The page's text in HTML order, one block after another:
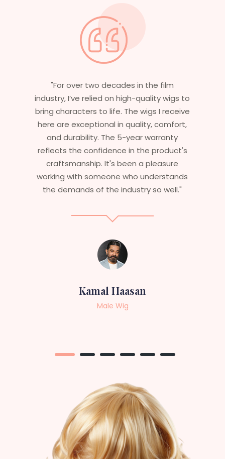
"For over two decades in the film
industry, I’ve relied on high-quality wigs to
bring characters to life. The wigs I receive
here are exceptional in quality, comfort,
and durability. The 5-year warranty
reflects the confidence in the product's
craftsmanship. It's been a pleasure
working with someone who understands
the demands of the industry so well."
Kamal Haasan
Male Wig